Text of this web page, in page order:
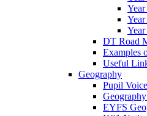
DT Road
Examples
Useful
Geography
Pupil Voice
EYFS